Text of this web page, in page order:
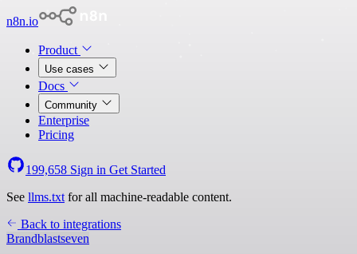
n8n.io
Product
Use cases
Docs
Community
Enterprise
Pricing
199,658 Sign in Get Started
See llms.txt for all machine-readable content.
Back to integrations
Brandblastseven